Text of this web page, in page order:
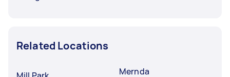
Related Locations
Mernda